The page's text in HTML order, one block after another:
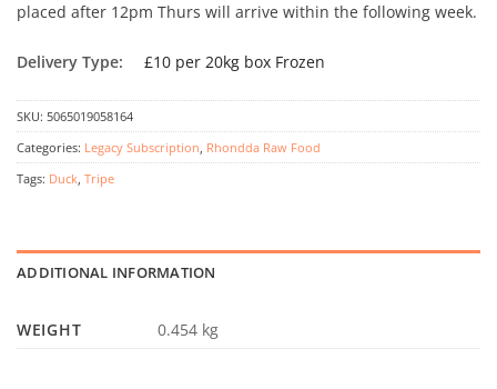
placed after 12pm Thurs will arrive within the following week.
Delivery Type: £10 per 20kg box Frozen
SKU: 5065019058164
Categories: Legacy Subscription Rhondda Raw Food
Tags: Duck Tripe
ADDITIONAL INFORMATION
WEIGHT 0.454 kg